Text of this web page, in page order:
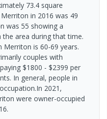
73.4 square
in 2016 was 49
was 55 showing a
area during that time.
Merriton is 60-69 years.
couples with
$1800 - $2399 per
In general, people in
2021,
were owner-occupied